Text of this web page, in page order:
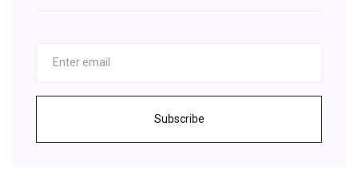
Subscribe